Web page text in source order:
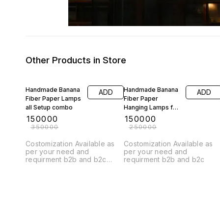
Other Products in Store
Handmade Banana
Fiber Paper Lamps
all Setup combo
150000
₹350000
ADD
Costomization Available as
per your need and
requirment b2b and b2c
Handmade Banana
Fiber Paper
Hanging Lamps for
interior design
cercal shape
150000
₹250000
ADD
Costomization Available as
per your need and
requirment b2b and b2c